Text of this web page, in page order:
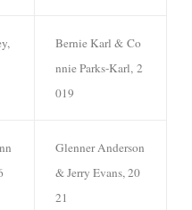
Bernie Karl & Co
nnie Parks-Karl, 2
019
Glenner Anderson
& Jerry Evans, 20
21